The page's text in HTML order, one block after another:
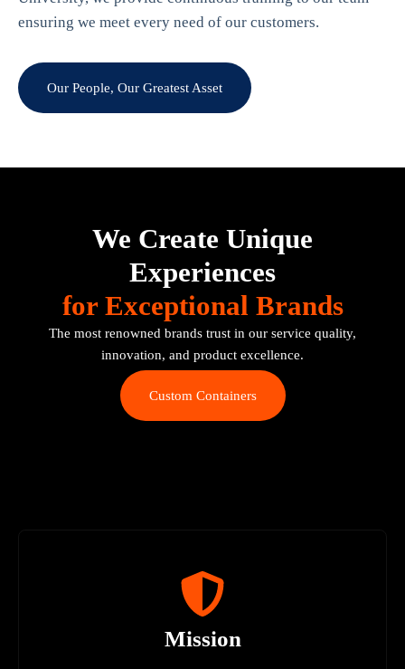
ensuring we meet every need of our customers.
Our People, Our Greatest Asset
We Create Unique
Experiences
for Exceptional Brands
The most renowned brands trust in our service quality,
innovation, and product excellence.
Custom Containers
Mission